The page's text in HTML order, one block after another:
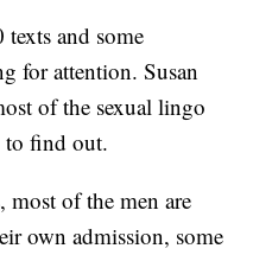
and some
for attention. Susan
of the sexual lingo
to find out.
most of the men are
own admission, some